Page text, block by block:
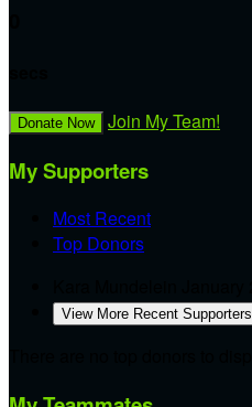
Donate Now Join My Team!
My Supporters
Most Recent
Top Donors
View More Recent Supporters